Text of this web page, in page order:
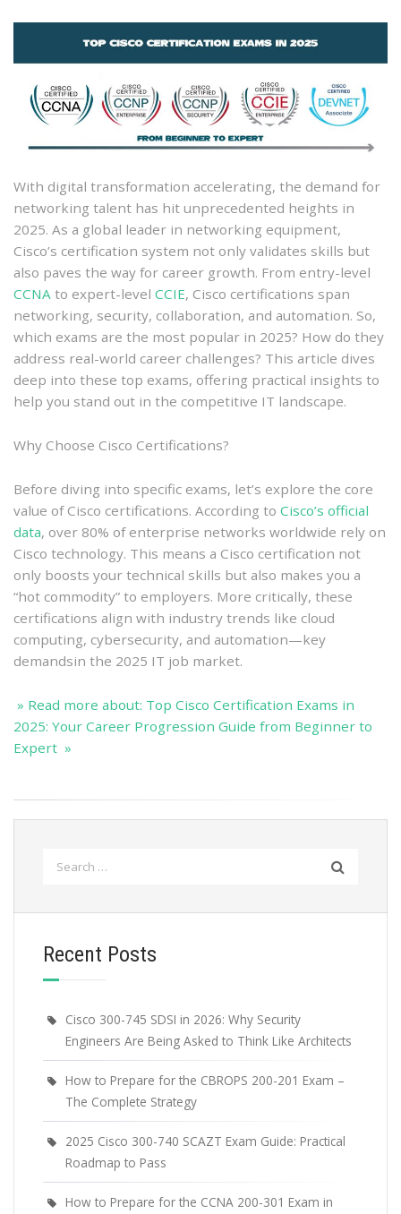
in
2025:
Guide
Beginner
to
Expert
With digital transformation accelerating, the demand for
networking talent has hit unprecedented heights in
2025. As a global leader in networking equipment,
Cisco’s certification system not only validates skills but
also paves the way for career growth. From entry-level
CCNA to expert-level CCIE, Cisco certifications span
networking, security, collaboration, and automation. So,
which exams are the most popular in 2025? How do they
address real-world career challenges? This article dives
deep into these top exams, offering practical insights to
help you stand out in the competitive IT landscape.
Why Choose Cisco Certifications?
Before diving into specific exams, let’s explore the core
value of Cisco certifications. According to Cisco’s official
data, over 80% of enterprise networks worldwide rely on
Cisco technology. This means a Cisco certification not
only boosts your technical skills but also makes you a
“hot commodity” to employers. More critically, these
certifications align with industry trends like cloud
computing, cybersecurity, and automation—key
demandsin the 2025 IT job market.
» Read more about: Top Cisco Certification Exams in
2025: Your Career Progression Guide from Beginner to
Expert »
Recent Posts
Cisco 300-745 SDSI in 2026: Why Security
Engineers Are Being Asked to Think Like Architects
How to Prepare for the CBROPS 200-201 Exam –
The Complete Strategy
2025 Cisco 300-740 SCAZT Exam Guide: Practical
Roadmap to Pass
How to Prepare for the CCNA 200-301 Exam in